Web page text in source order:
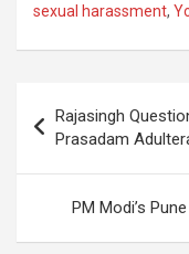
sexual harassment,
navigation
Rajasingh
Prasadam
PM Modi’s